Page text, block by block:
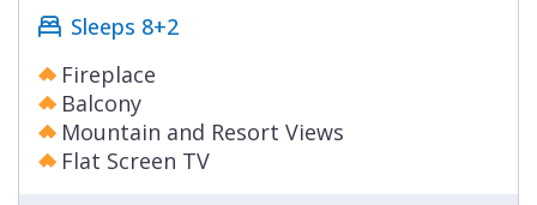
Sleeps 8+2
Fireplace
Balcony
Mountain and Resort Views
Flat Screen TV